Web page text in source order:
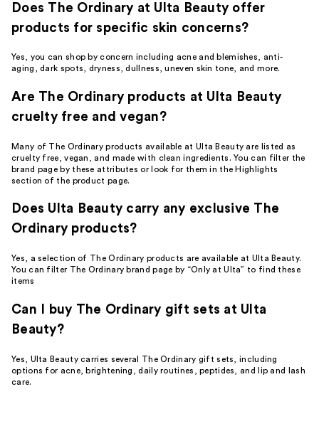
Does The Ordinary at Ulta Beauty offer
products for specific skin concerns?
Yes, you can shop by concern including acne and blemishes, anti-
aging, dark spots, dryness, dullness, uneven skin tone, and more.
Are The Ordinary products at Ulta Beauty
cruelty free and vegan?
Many of The Ordinary products available at Ulta Beauty are listed as
cruelty free, vegan, and made with clean ingredients. You can filter the
brand page by these attributes or look for them in the Highlights
section of the product page.
Does Ulta Beauty carry any exclusive The
Ordinary products?
Yes, a selection of The Ordinary products are available at Ulta Beauty.
You can filter The Ordinary brand page by “Only at Ulta” to find these
items
Can I buy The Ordinary gift sets at Ulta
Beauty?
Yes, Ulta Beauty carries several The Ordinary gift sets, including
options for acne, brightening, daily routines, peptides, and lip and lash
care.